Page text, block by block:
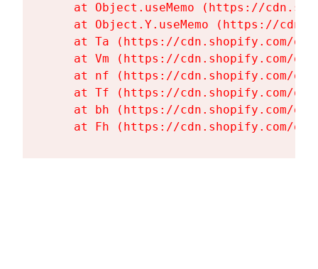
at Object.useMemo (https://
at Object.Y.useMemo (https://
at Ta (https://cdn.shopify.com/
at Vm (https://cdn.shopify.com/
at nf (https://cdn.shopify.com/
at Tf (https://cdn.shopify.com/
at bh (https://cdn.shopify.com/
at Fh (https://cdn.shopify.com/